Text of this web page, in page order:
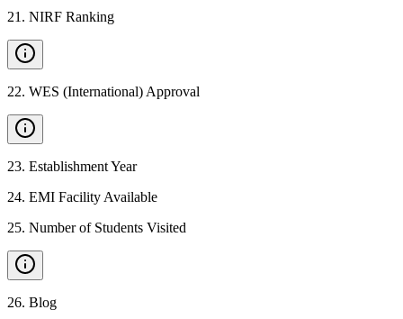
21 . NIRF Ranking
22. WES (International) Approval
23. Establishment Year
24. EMI Facility Available
25. Number of Students Visited
26. Blog